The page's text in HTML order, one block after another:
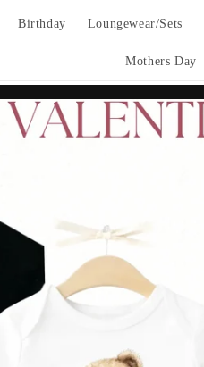
Birthday Loungewear/Sets
Mothers Day